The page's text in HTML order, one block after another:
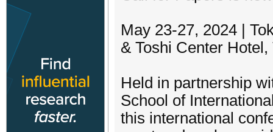
May 23-27, 2024 |
& Toshi Center Hotel,
Held in partnership
School of
this international